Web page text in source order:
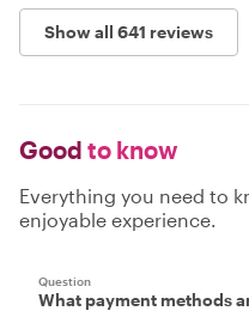
Show all 641 reviews
Good to know
Everything you need to
enjoyable experience.
Question
What payment methods